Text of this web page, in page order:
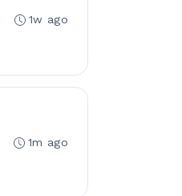
1w ago
1m ago